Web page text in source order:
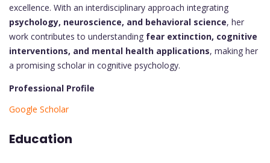
excellence. With an interdisciplinary approach integrating
psychology, neuroscience, and behavioral science, her
work contributes to understanding fear extinction, cognitive
interventions, and mental health applications, making her
a promising scholar in cognitive psychology.
Professional Profile
Google Scholar
Education